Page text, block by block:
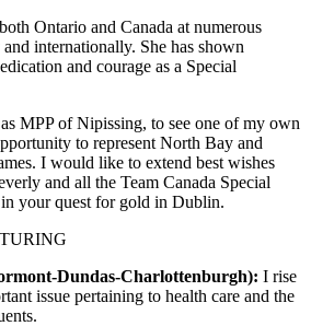
Ontario and Canada at numerous
internationally. She has shown
and courage as a Special
MPP of Nipissing, to see one of my own
to represent North Bay and
I would like to extend best wishes
and all the Team Canada Special
your quest for gold in Dublin.
Dundas-Charlottenburgh): I rise
issue pertaining to health care and the